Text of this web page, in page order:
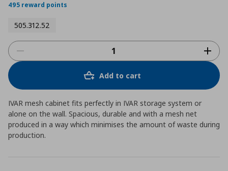
495 reward points
505.312.52
Add to cart
IVAR mesh cabinet fits perfectly in IVAR storage system or
alone on the wall. Spacious, durable and with a mesh net
produced in a way which minimises the amount of waste during
production.